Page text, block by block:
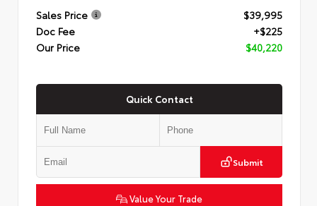
Sales Price
$39,995
Doc Fee
+$225
Our Price
$40,220
Quick Contact
Submit
Value Your Trade